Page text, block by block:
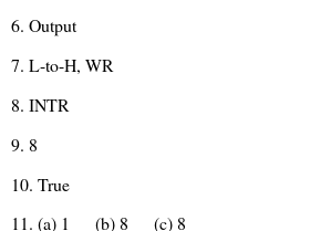
6. Output
7. L-to-H, WR
8. INTR
9. 8
10. True
11. (a) 1
(b) 8
(c) 8